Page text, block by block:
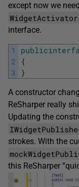
except now we
WidgetActivator
interface.
1
2
3
{
}
A constructor
ReSharper really
Updating the
strokes. With the
this ReSharper